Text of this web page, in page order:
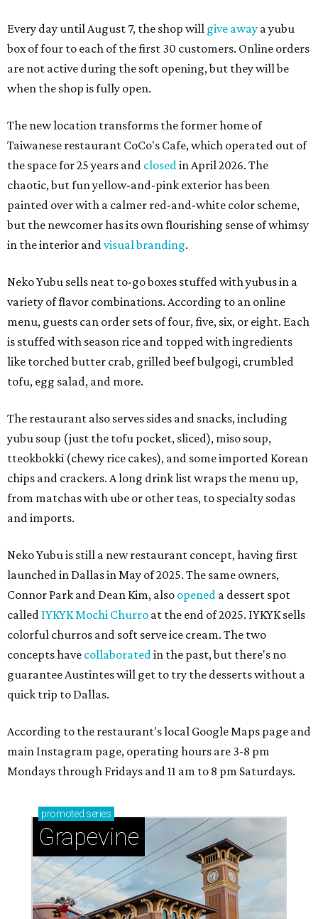
Every day until August 7, the shop will give away a yubu
box of four to each of the first 30 customers. Online orders
are not active during the soft opening, but they will be
when the shop is fully open.
The new location transforms the former home of
Taiwanese restaurant CoCo's Cafe, which operated out of
the space for 25 years and closedin April 2026. The
chaotic, but fun yellow-and-pink exterior has been
painted over with a calmer red-and-white color scheme,
but the newcomer has its own flourishing sense of whimsy
in the interior andvisual branding.
Neko Yubu sells neat to-go boxes stuffed with yubus in a
variety of flavor combinations. According to an online
menu, guests can order sets of four, five, six, or eight. Each
is stuffed with season rice and topped with ingredients
like torched butter crab, grilled beef bulgogi, crumbled
tofu, egg salad, and more.
The restaurant also serves sides and snacks, including
yubu soup (just the tofu pocket, sliced), miso soup,
tteokbokki (chewy rice cakes), and some imported Korean
chips and crackers. A long drink list wraps the menu up,
from matchas with ube or other teas, to specialty sodas
and imports.
Neko Yubu is still a new restaurant concept, having first
launched in Dallas in May of 2025. The same owners,
Connor Park and Dean Kim, also opened a dessert spot
called IYKYK Mochi Churro at the end of 2025. IYKYK sells
colorful churros and soft serve ice cream. The two
concepts have collaboratedin the past, but there's no
guarantee Austintes will get to try the desserts without a
quick trip to Dallas.
According to the restaurant's local Google Maps page and
main Instagram page, operating hours are 3-8 pm
Mondays through Fridays and 11 am to 8 pm Saturdays.
promoted series
Grapevine